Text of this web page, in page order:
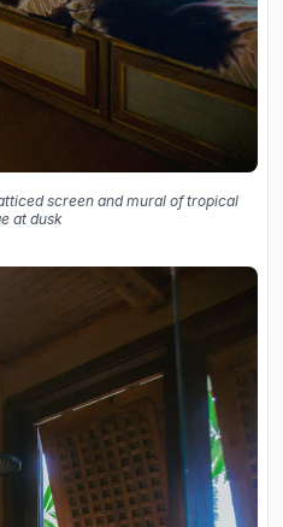
screen and mural of tropical
at dusk